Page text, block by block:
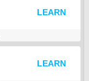
LEARN
LEARN